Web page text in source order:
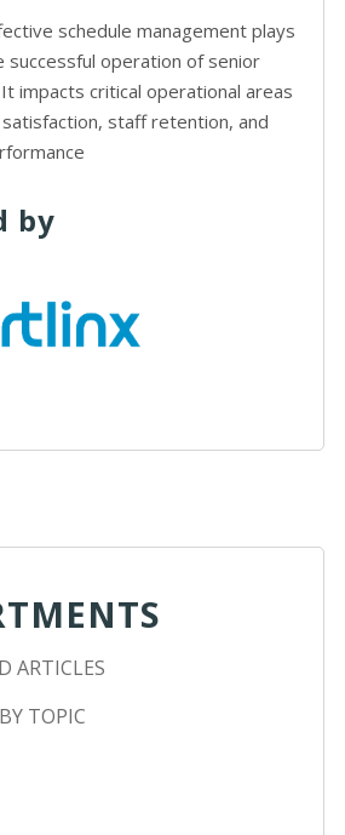
schedule management plays
successful operation of senior
impacts critical operational areas
staff retention, and
by
ARTICLES
TOPIC